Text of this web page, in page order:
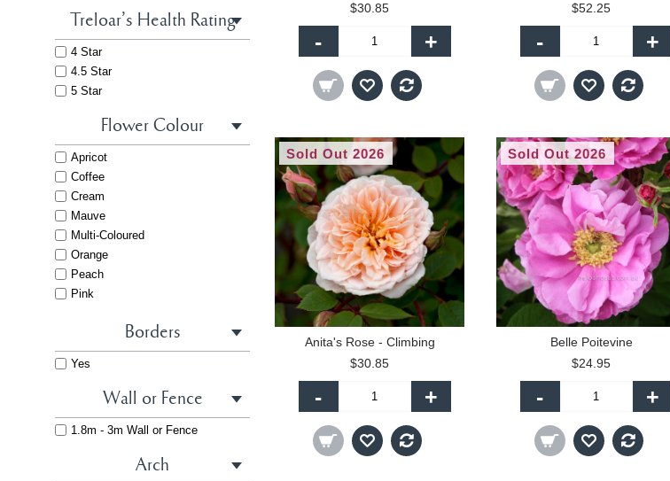
Treloar's Health Rating
4 Star
4.5 Star
5 Star
Flower Colour
Apricot
Coffee
Cream
Mauve
Multi-Coloured
Orange
Peach
Pink
Pink - Light
Purple
Red
Red - Dark
Striped
Borders
Yes
Wall or Fence
1.8m - 3m Wall or Fence
Arch
$30.85
- +
$52.25
- +
Sold Out 2026
Anita's Rose - Climbing
$30.85
- +
Sold Out 2026
Belle Poitevine
$24.95
- +